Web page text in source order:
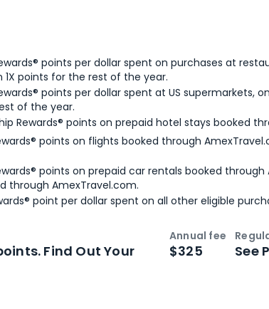
points per dollar spent on purchases at
points for the rest of the year.
points per dollar spent at US supermarkets,
of the year.
Rewards® points on prepaid hotel stays booked
points on flights booked through
points on prepaid car rentals booked
through AmexTravel.com.
point per dollar spent on all other eligible
Find Out Your
Annual fee
$325 See